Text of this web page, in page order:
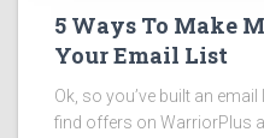
5 Ways To Make
Your Email List
Ok, so you’ve built an
find offers on WarriorPlus